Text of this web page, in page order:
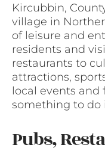
Kircubbin,
village in
of leisure and
residents and
restaurants to
attractions,
local events and
something to do
Pubs,